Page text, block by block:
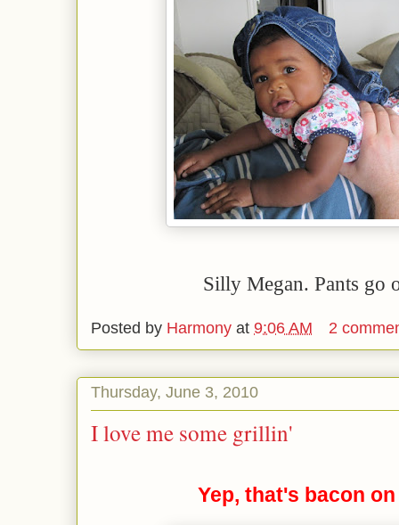
Silly Megan. Pants go
Posted by Harmony at 9:06 AM 2
Thursday, June 3, 2010
I love me some grillin'
Yep, that's bacon